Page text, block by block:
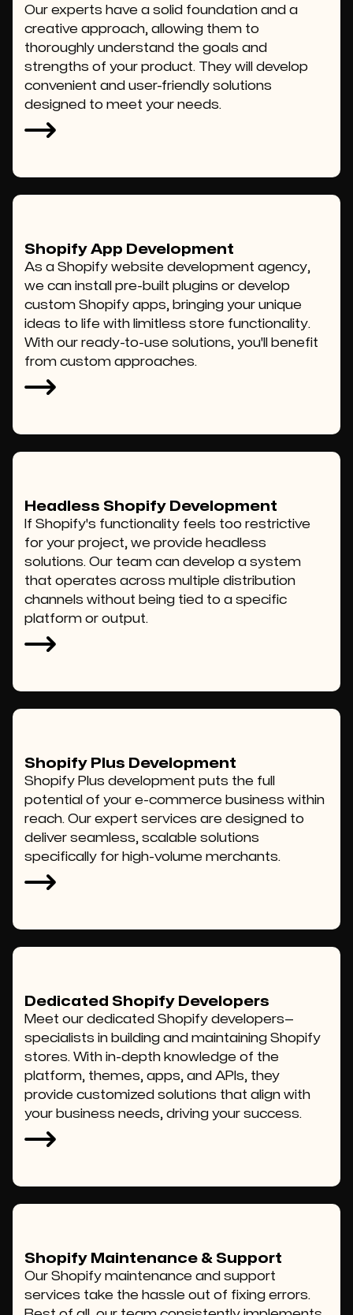
Our experts have a solid foundation and a
creative approach, allowing them to
thoroughly understand the goals and
strengths of your product. They will develop
convenient and user-friendly solutions
designed to meet your needs.
Shopify App Development
As a Shopify website development agency,
we can install pre-built plugins or develop
custom Shopify apps, bringing your unique
ideas to life with limitless store functionality.
With our ready-to-use solutions, you'll benefit
from custom approaches.
Headless Shopify Development
If Shopify's functionality feels too restrictive
for your project, we provide headless
solutions. Our team can develop a system
that operates across multiple distribution
channels without being tied to a specific
platform or output.
Shopify Plus Development
Shopify Plus development puts the full
potential of your e-commerce business within
reach. Our expert services are designed to
deliver seamless, scalable solutions
specifically for high-volume merchants.
Dedicated Shopify Developers
Meet our dedicated Shopify developers—
specialists in building and maintaining Shopify
stores. With in-depth knowledge of the
platform, themes, apps, and APIs, they
provide customized solutions that align with
your business needs, driving your success.
Shopify Maintenance & Support
Our Shopify maintenance and support
services take the hassle out of fixing errors.